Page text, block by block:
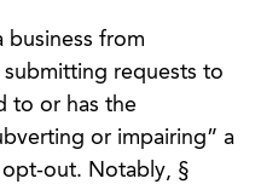
business from
requests to
to or has the
or impairing” a
opt-out. Notably, §